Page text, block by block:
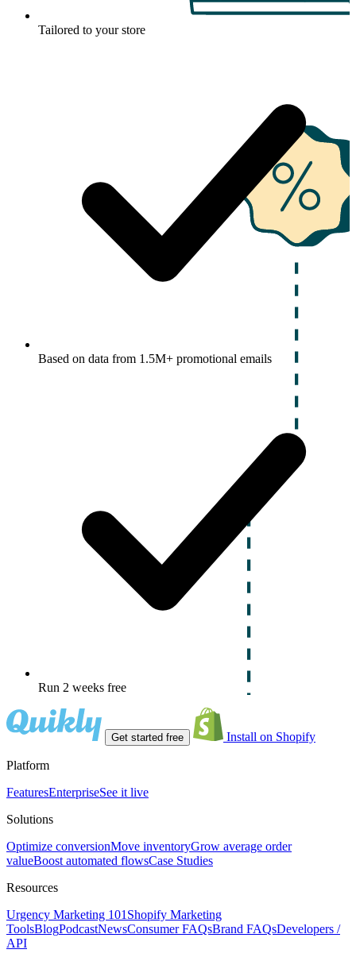
Tailored to your store
Based on data from 1.5M+ promotional emails
Run 2 weeks free
Get started free Install on Shopify
Platform
FeaturesEnterpriseSee it live
Solutions
Optimize conversionMove inventoryGrow average order
valueBoost automated flowsCase Studies
Resources
Urgency Marketing 101 Shopify Marketing
ToolsBlogPodcastNewsConsumer FAQsBrand FAQsDevelopers /
API